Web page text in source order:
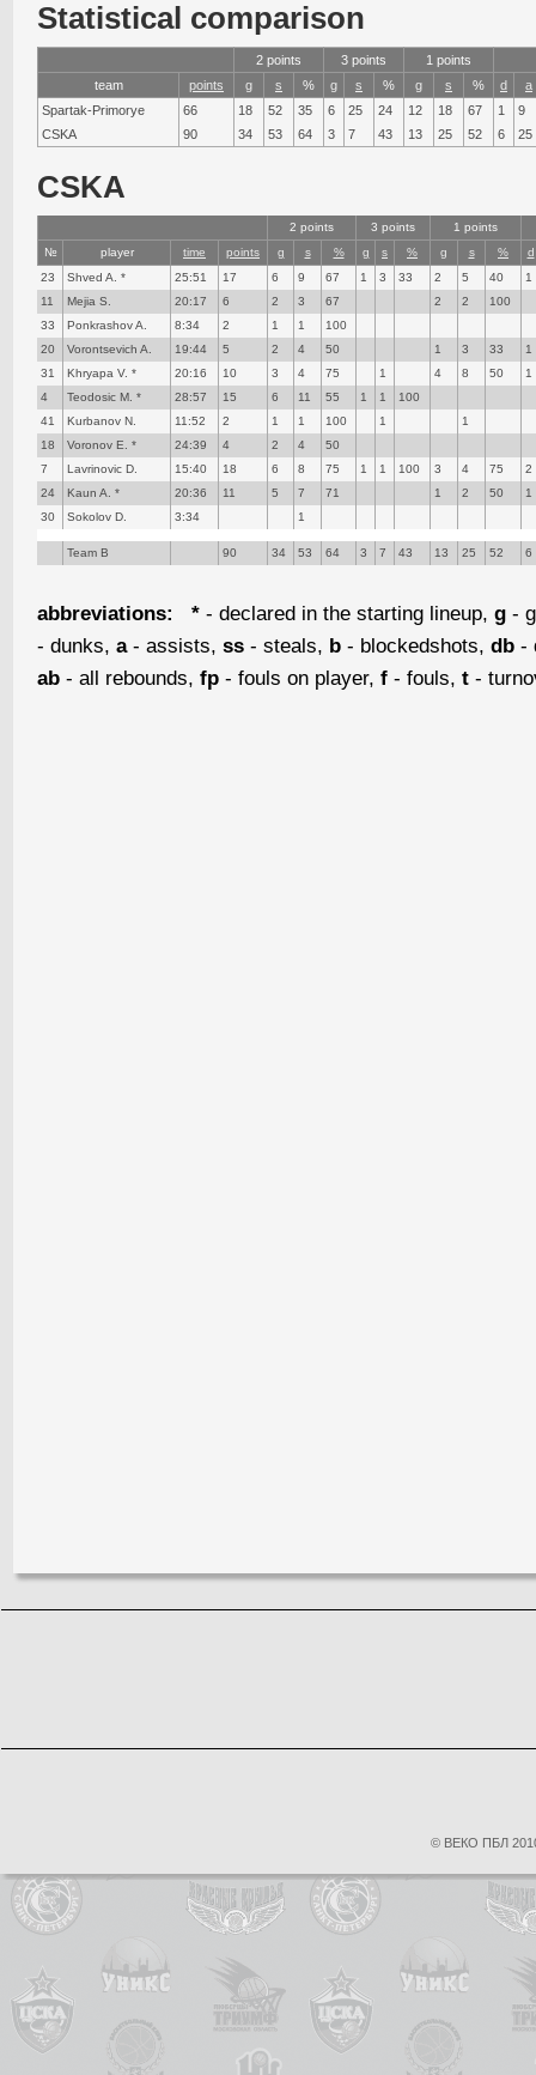
Statistical comparison
2 points 3 points
1 points
team
points g s % g s % g s % d
a
Spartak-Primorye
66 18 52 35 6 25 24 12 18 67 1
9
CSKA
90 34 53 64 3 7 43 13 25 52 6 25
CSKA
2 points 3 points
1 points
№
player time points g s % g s % g s %
d
23
Shved A. * 25:51 17 6 9 67 1 3 33 2 5 40
1
11
Mejia S. 20:17 6 2 3 67 2 2
100
33
Ponkrashov A. 8:34 2 1 1
100
20
Vorontsevich A. 19:44 5 2 4 50 1 3 33
1
31
Khryapa V. * 20:16 10 3 4 75 1 4 8 50
1
4
Teodosic M. * 28:57 15 6 11 55 1 1
100
41
Kurbanov N. 11:52 2 1 1 100 1
1
18
Voronov E. * 24:39 4 2 4
50
7
Lavrinovic D. 15:40 18 6 8 75 1 1 100 3 4 75
2
24
Kaun A. * 20:36 11 5 7 71 1 2 50
1
30
Sokolov D. 3:34 1
Team B 90 34 53 64 3 7 43 13 25 52 6
abbreviations: * - declared in the starting lineup, g -
- dunks, a- assists, ss - steals, b - blockedshots, db -
ab - all rebounds, fp - fouls on player, f - fouls, t -
© ВЕКО ПБЛ